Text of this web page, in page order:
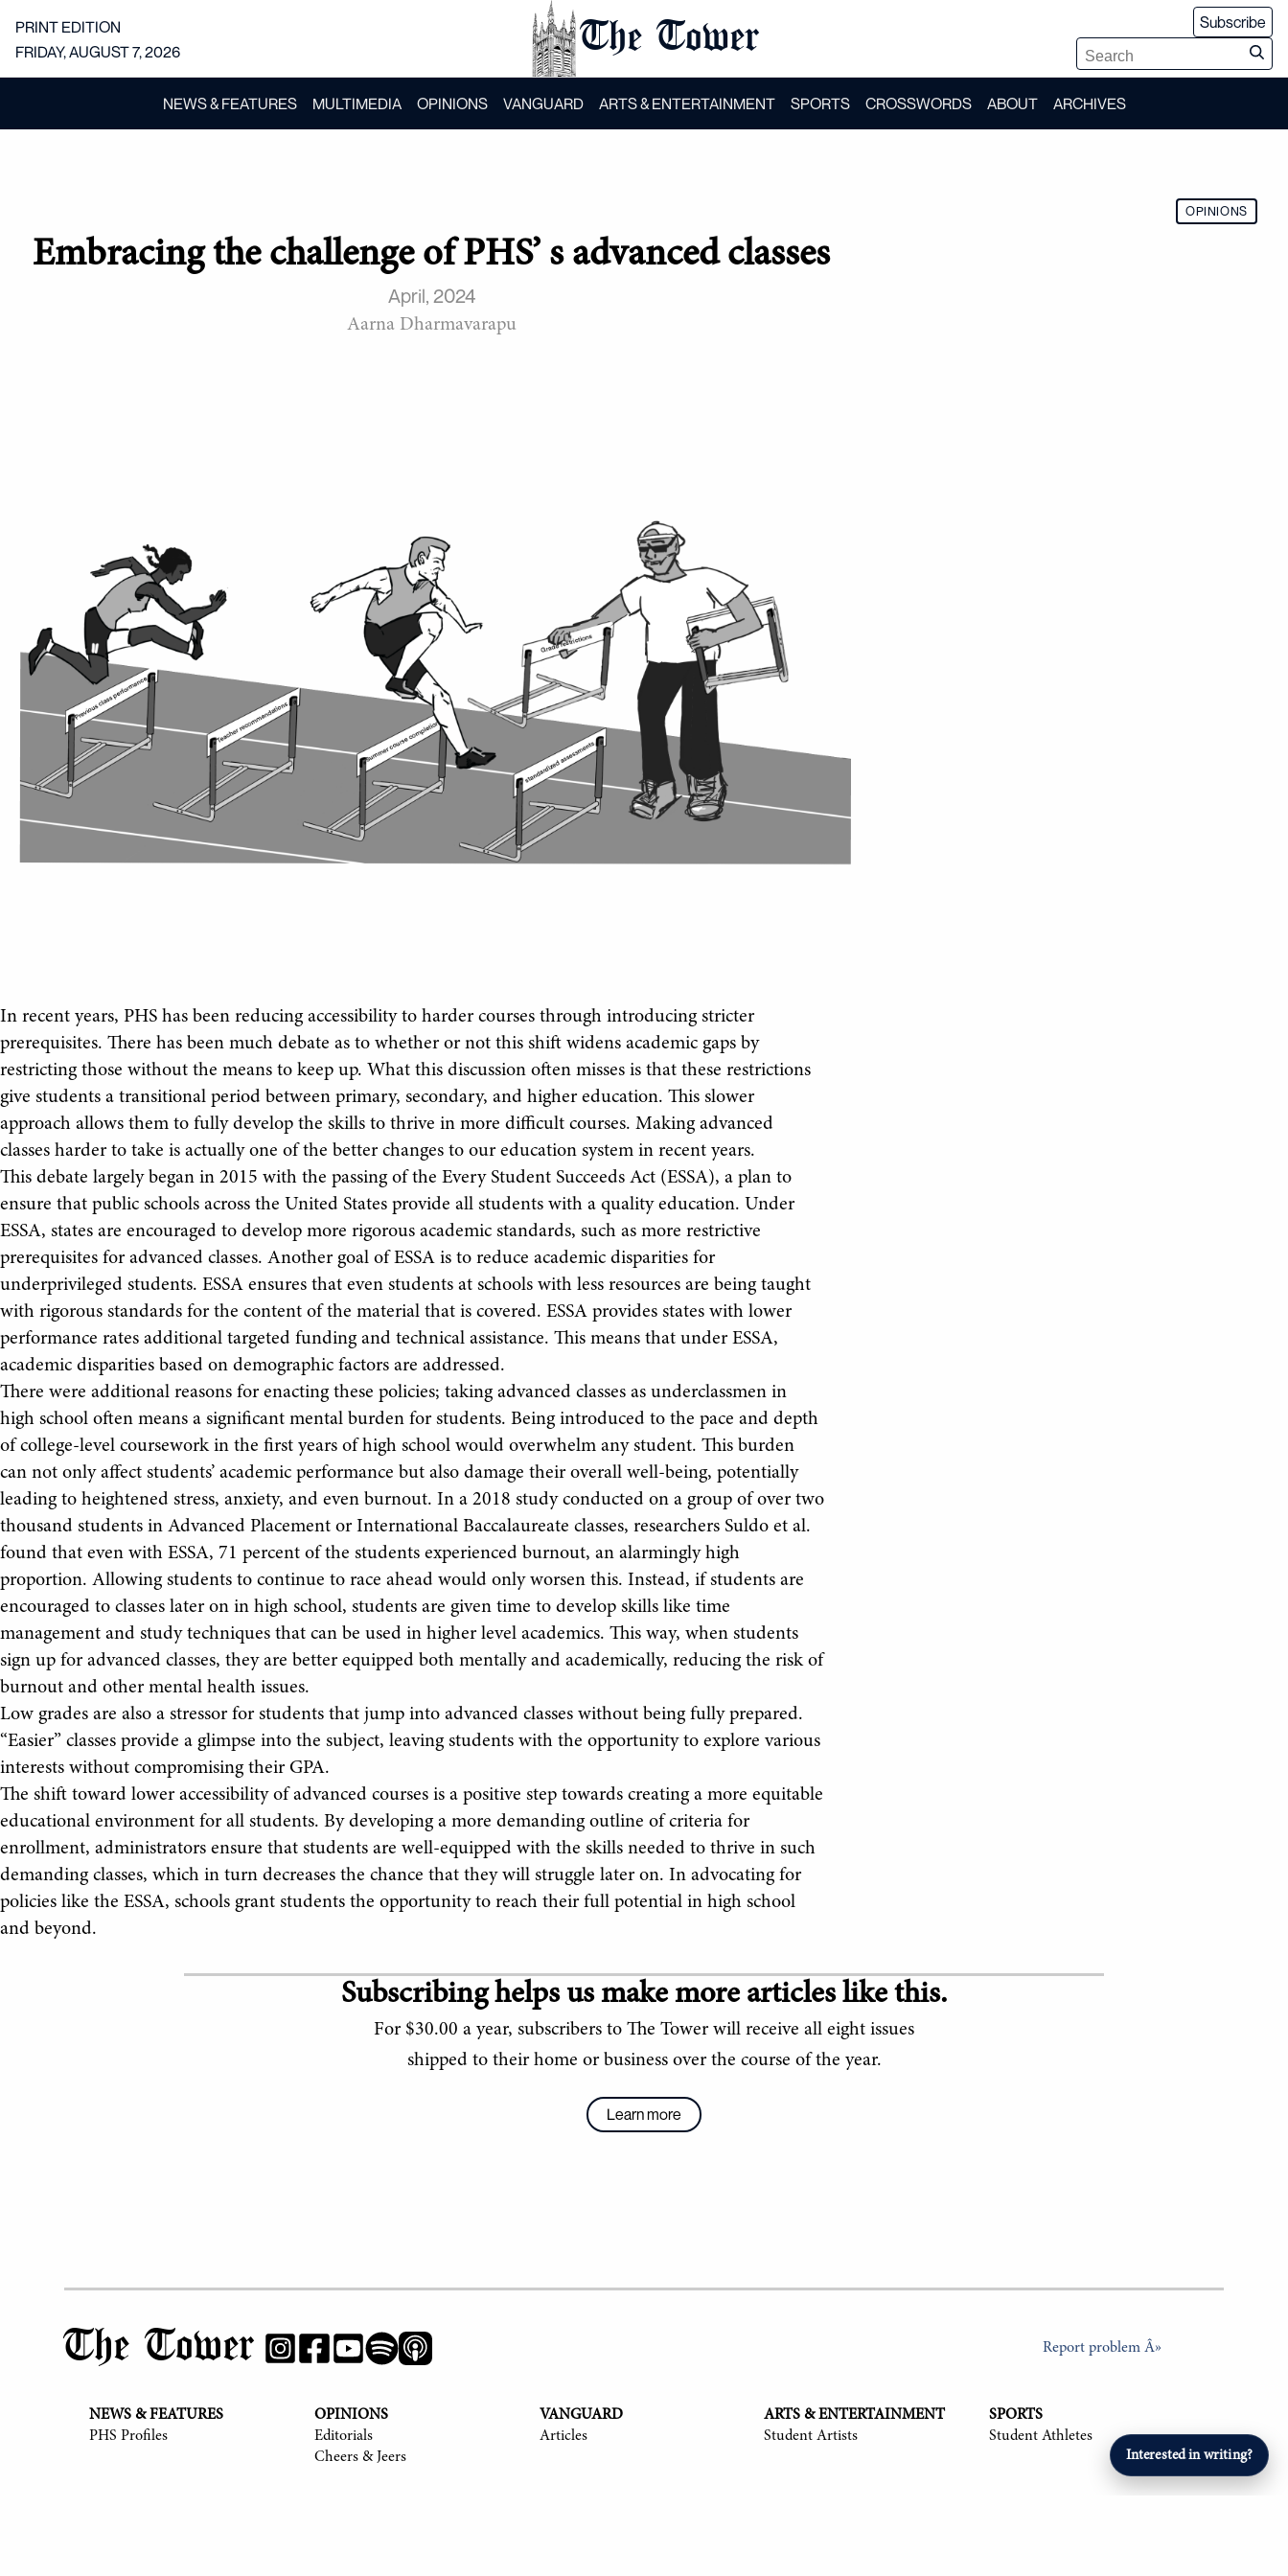
The Tower
PRINT EDITION
FRIDAY, AUGUST 7, 2026
Subscribe
NEWS & FEATURES MULTIMEDIA OPINIONS VANGUARD ARTS & ENTERTAINMENT SPORTS CROSSWORDS ABOUT ARCHIVES
Interested in writing?
OPINIONS
Embracing the challenge of PHS’ s advanced classes
April, 2024
Aarna Dharmavarapu
In recent years, PHS has been reducing accessibility to harder courses through introducing stricter
prerequisites. There has been much debate as to whether or not this shift widens academic gaps by
restricting those without the means to keep up. What this discussion often misses is that these restrictions
give students a transitional period between primary, secondary, and higher education. This slower
approach allows them to fully develop the skills to thrive in more difficult courses. Making advanced
classes harder to take is actually one of the better changes to our education system in recent years.
This debate largely began in 2015 with the passing of the Every Student Succeeds Act (ESSA), a plan to
ensure that public schools across the United States provide all students with a quality education. Under
ESSA, states are encouraged to develop more rigorous academic standards, such as more restrictive
prerequisites for advanced classes. Another goal of ESSA is to reduce academic disparities for
underprivileged students. ESSA ensures that even students at schools with less resources are being taught
with rigorous standards for the content of the material that is covered. ESSA provides states with lower
performance rates additional targeted funding and technical assistance. This means that under ESSA,
academic disparities based on demographic factors are addressed.
There were additional reasons for enacting these policies; taking advanced classes as underclassmen in
high school often means a significant mental burden for students. Being introduced to the pace and depth
of college-level coursework in the first years of high school would overwhelm any student. This burden
can not only affect students’ academic performance but also damage their overall well-being, potentially
leading to heightened stress, anxiety, and even burnout. In a 2018 study conducted on a group of over two
thousand students in Advanced Placement or International Baccalaureate classes, researchers Suldo et al.
found that even with ESSA, 71 percent of the students experienced burnout, an alarmingly high
proportion. Allowing students to continue to race ahead would only worsen this. Instead, if students are
encouraged to classes later on in high school, students are given time to develop skills like time
management and study techniques that can be used in higher level academics. This way, when students
sign up for advanced classes, they are better equipped both mentally and academically, reducing the risk of
burnout and other mental health issues.
Low grades are also a stressor for students that jump into advanced classes without being fully prepared.
“Easier” classes provide a glimpse into the subject, leaving students with the opportunity to explore various
interests without compromising their GPA.
The shift toward lower accessibility of advanced courses is a positive step towards creating a more equitable
educational environment for all students. By developing a more demanding outline of criteria for
enrollment, administrators ensure that students are well-equipped with the skills needed to thrive in such
demanding classes, which in turn decreases the chance that they will struggle later on. In advocating for
policies like the ESSA, schools grant students the opportunity to reach their full potential in high school
and beyond.
Subscribing helps us make more articles like this.
For $30.00 a year, subscribers to The Tower will receive all eight issues
shipped to their home or business over the course of the year.
Learn more
The Tower Report problem Â»
NEWS & FEATURES
PHS Profiles
OPINIONS
Editorials
Cheers & Jeers
VANGUARD
Articles
ARTS & ENTERTAINMENT
Student Artists
SPORTS
Student Athletes